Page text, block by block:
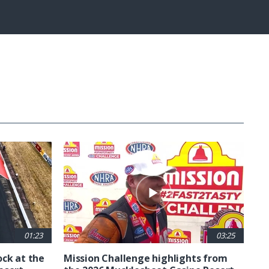
01:23
at the
03:25
Mission Challenge highlights from